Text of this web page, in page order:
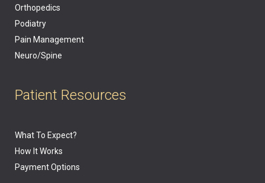
Orthopedics
Podiatry
Pain Management
Neuro/Spine
Patient Resources
What To Expect?
How It Works
Payment Options